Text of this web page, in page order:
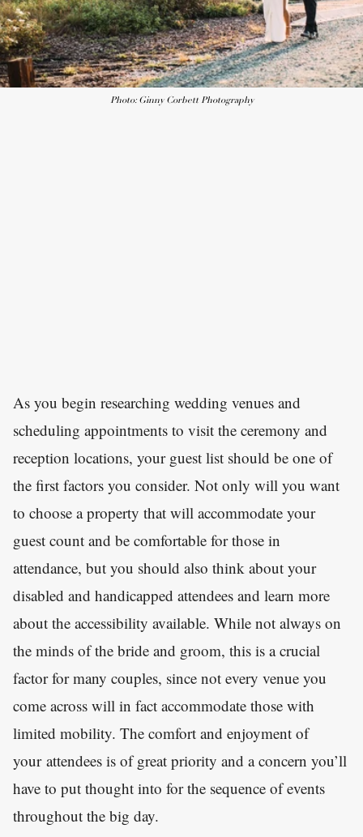
Photo: Ginny Corbett Photography
As you begin researching wedding venues and
scheduling appointments to visit the ceremony and
reception locations, your guest list should be one of
the first factors you consider. Not only will you want
to choose a property that will accommodate your
guest count and be comfortable for those in
attendance, but you should also think about your
disabled and handicapped attendees and learn more
about the accessibility available. While not always on
the minds of the bride and groom, this is a crucial
factor for many couples, since not every venue you
come across will in fact accommodate those with
limited mobility. The comfort and enjoyment of
your attendees is of great priority and a concern you’ll
have to put thought into for the sequence of events
throughout the big day.